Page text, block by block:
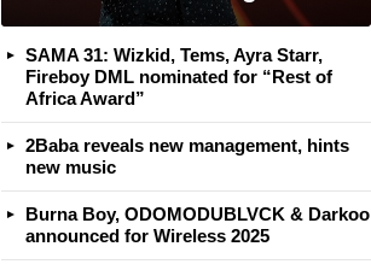
SAMA 31: Wizkid, Tems, Ayra Starr,
Fireboy DML nominated for “Rest of
Africa Award”
2Baba reveals new management, hints
new music
Burna Boy, ODOMODUBLVCK & Darkoo
announced for Wireless 2025